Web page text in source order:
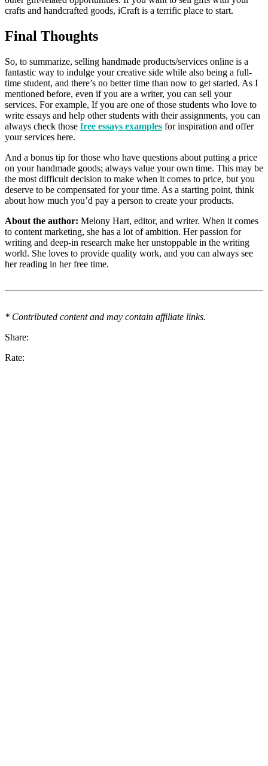
crafts and handcrafted goods, iCraft is a terrific place to start.
Final Thoughts
So, to summarize, selling handmade products/services online is a
fantastic way to indulge your creative side while also being a full-
time student, and there’s no better time than now to get started. As I
mentioned before, even if you are a writer, you can sell your
services. For example, If you are one of those students who love to
write essays and help other students with their assignments, you can
always check those free essays examples for inspiration and offer
your services here.
And a bonus tip for those who have questions about putting a price
on your handmade goods; always value your own time. This may be
the most difficult decision to make when it comes to price, but you
deserve to be compensated for your time. As a starting point, think
about how much you’d pay a person to create your products.
About the author: Melony Hart, editor, and writer. When it comes
to content marketing, she has a lot of ambition. Her passion for
writing and deep-in research make her unstoppable in the writing
world. She loves to provide quality work, and you can always see
her reading in her free time.
* Contributed content and may contain affiliate links.
Share:
Rate: